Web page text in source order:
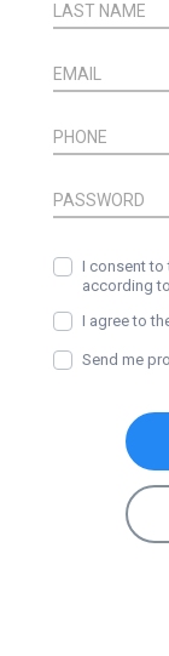
LAST NAME
EMAIL
PHONE
PASSWORD
I consent to
according
I agree to
Send me